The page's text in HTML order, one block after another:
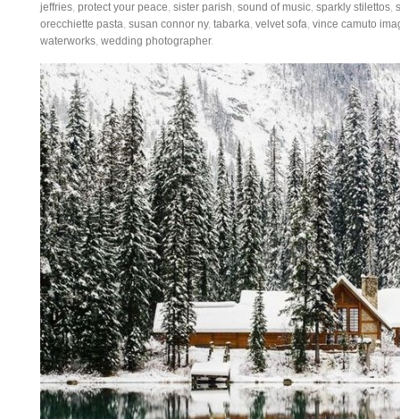
jeffries, protect your peace, sister parish, sound of music, sparkly stilettos,
orecchiette pasta, susan connor ny, tabarka, velvet sofa, vince camuto
waterworks, wedding photographer.